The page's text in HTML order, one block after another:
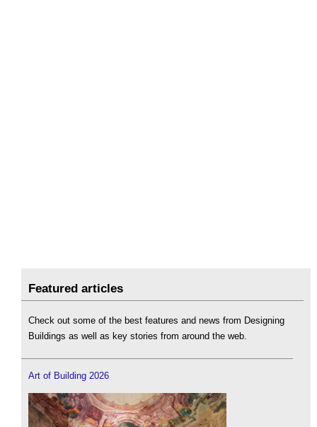
Featured articles
Check out some of the best features and news from Designing
Buildings as well as key stories from around the web.
Art of Building 2026